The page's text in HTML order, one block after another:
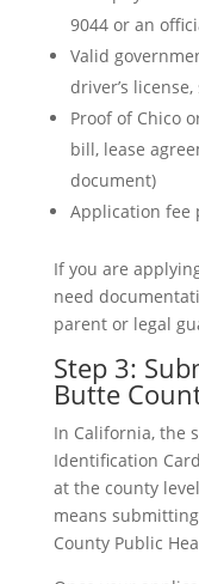
9044 or an
Valid
driver’s
Proof of Chico
bill, lease
document)
Application fee
If you are
need
parent or legal
Step 3:
Butte
In California, the
Identification
at the county
means
County Public